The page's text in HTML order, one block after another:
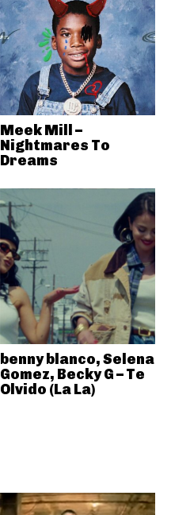
Meek Mill –
Nightmares To
Dreams
benny blanco, Selena
Gomez, Becky G – Te
Olvido (La La)